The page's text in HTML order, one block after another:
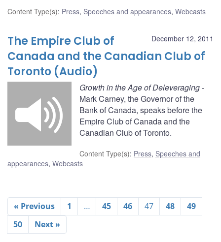
Content Type(s): Press, Speeches and appearances, Webcasts
December 12, 2011
The Empire Club of
Canada and the Canadian Club of
Toronto (Audio)
Growth in the Age of Deleveraging-
Mark Carney, the Governor of the
Bank of Canada, speaks before the
Empire Club of Canada and the
Canadian Club of Toronto.
Content Type(s): Press, Speeches and
appearances, Webcasts
« Previous 1 … 45 46 47 48
49
50
Next »